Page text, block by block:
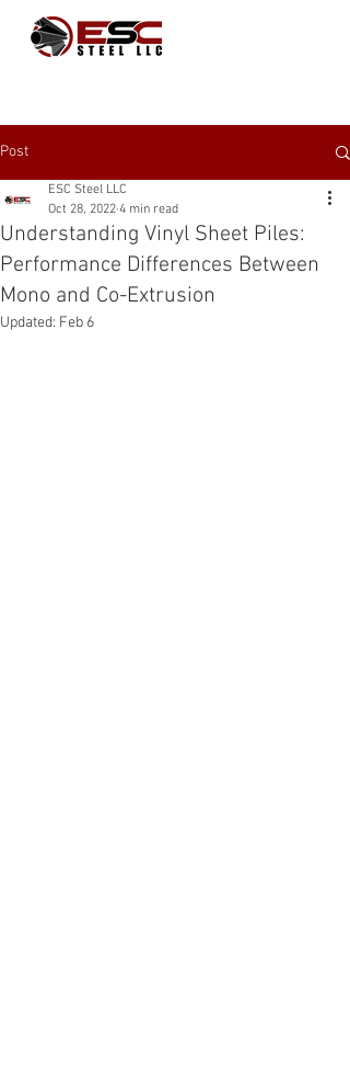
Post
Understanding Vinyl Sheet Piles:
Performance Differences Between
Mono and Co-Extrusion
ESC Steel LLC
Oct 28, 2022 4 min read
Updated: Feb 6